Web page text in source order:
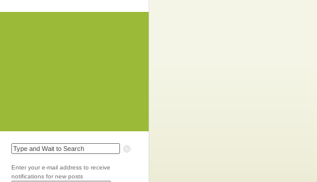
Enter your e-mail address to receive
notifications for new posts